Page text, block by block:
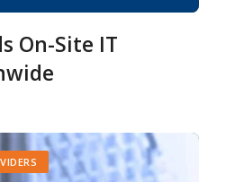
On-Site IT